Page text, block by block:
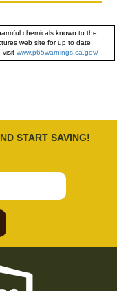
chemicals known to the
web site for up to date
visit www.p65warnings.ca.gov/
START SAVING!